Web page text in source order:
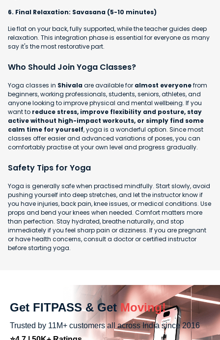
6. Final Relaxation: Savasana (5-10 minutes)
Lie flat on your back, fully supported, while the teacher guides deep
relaxation. This integration phase is essential for everyone as many
say it's the most restorative part.
Who Should Join Yoga Classes?
Yoga classes in Shivalaare available for almost everyonefrom
beginners, working professionals, students, seniors, athletes, and
anyone looking to improve physical and mental wellbeing. If you
want to reduce stress, improve flexibility and posture, stay
active without high-impact workouts, or simply find some
calm time for yourself, yoga is a wonderful option. Since most
classes offer easier and advanced variations of poses, you can
comfortably practise at your own level and progress gradually.
Safety Tips for Yoga
Yoga is generally safe when practised mindfully. Start slowly, avoid
pushing yourself into deep stretches, and let the instructor know if
you have injuries, back pain, knee issues, or medical conditions. Use
props and bend your knees when needed. Comfort matters more
than perfection. Stay hydrated, breathe naturally, and stop
immediately if you feel sharp pain or dizziness. If you are pregnant
or have health concerns, consult a doctor or certified instructor
before starting yoga.
Get FITPASS & Get Moving!
Trusted by 11M+ customers all across India since 2016